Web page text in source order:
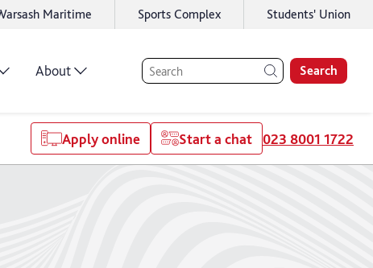
Maritime Sports Complex Students' Union
About Search
Apply online Start a chat 023 8001 1722